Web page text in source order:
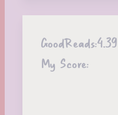
GoodReads:4.39
My Score: